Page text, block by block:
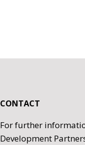
CONTACT
For further
Development